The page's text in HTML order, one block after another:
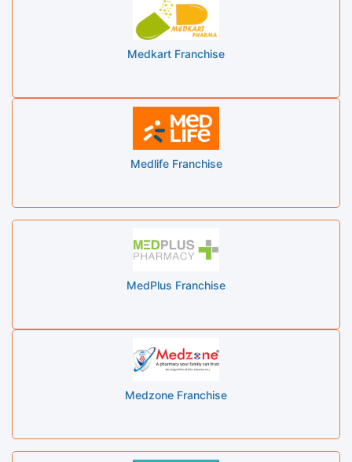
Medkart Franchise
Medlife Franchise
MedPlus Franchise
Medzone Franchise